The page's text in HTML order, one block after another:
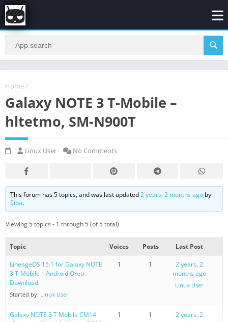
Home /
Galaxy NOTE 3 T-Mobile –
hltetmo, SM-N900T
Linux User No Comments
This forum has 5 topics, and was last updated2 years, 2 months ago by
Siba.
Viewing 5 topics - 1 through 5 (of 5 total)
Topic Voices Posts Last Post
LineageOS 15.1 for Galaxy NOTE
3 T-Mobile – Android Oreo
Download
Started by: Linux User
1 1
2 years, 2
months ago
Linux User
Galaxy NOTE 3 T Mobile CM14
1 1
2 years, 2